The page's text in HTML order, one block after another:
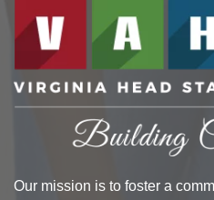
Our mission is to foster a